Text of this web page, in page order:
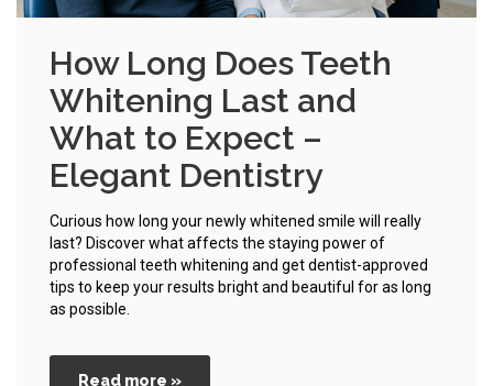
How Long Does Teeth
Whitening Last and
What to Expect –
Elegant Dentistry
Curious how long your newly whitened smile will really
last? Discover what affects the staying power of
professional teeth whitening and get dentist-approved
tips to keep your results bright and beautiful for as long
as possible.
Read more »